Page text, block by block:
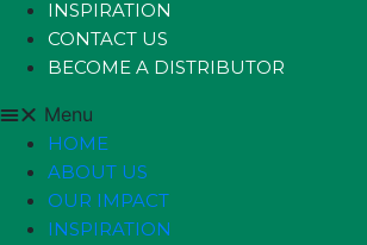
INSPIRATION
CONTACT US
BECOME A DISTRIBUTOR
Menu
HOME
ABOUT US
OUR IMPACT
INSPIRATION